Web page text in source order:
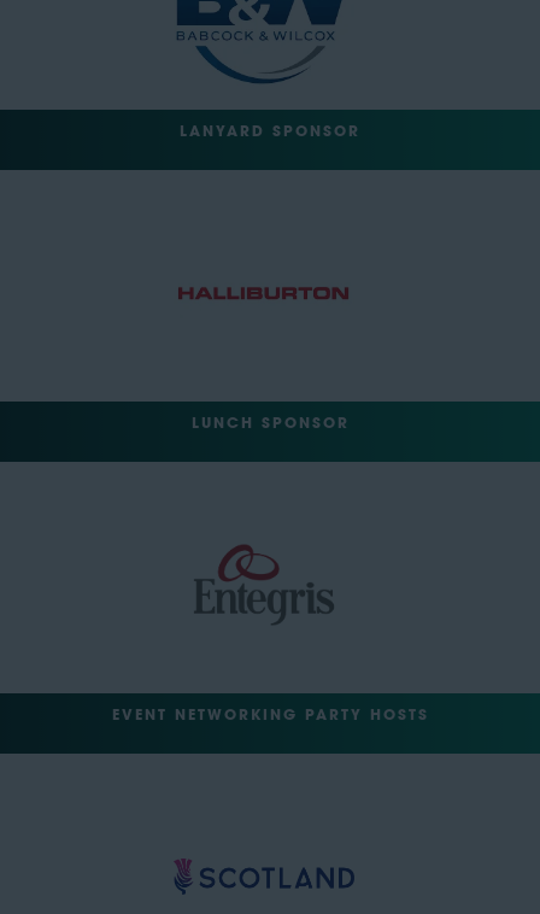
LANYARD SPONSOR
LUNCH SPONSOR
EVENT NETWORKING PARTY HOSTS